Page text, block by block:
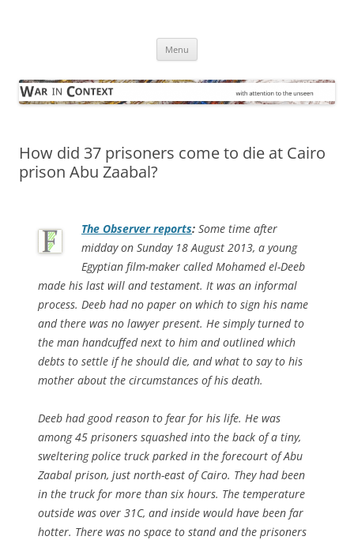
Menu
How did 37 prisoners come to die at Cairo
prison Abu Zaabal?
The Observerreports: Some time after
midday on Sunday 18 August 2013, a young
Egyptian film-maker called Mohamed el-Deeb
made his last will and testament. It was an informal
process. Deeb had no paper on which to sign his name
and there was no lawyer present. He simply turned to
the man handcuffed next to him and outlined which
debts to settle if he should die, and what to say to his
mother about the circumstances of his death.
Deeb had good reason to fear for his life. He was
among 45 prisoners squashed into the back of a tiny,
sweltering police truck parked in the forecourt of Abu
Zaabal prison, just north-east of Cairo. They had been
in the truck for more than six hours. The temperature
outside was over 31C, and inside would have been far
hotter. There was no space to stand and the prisoners